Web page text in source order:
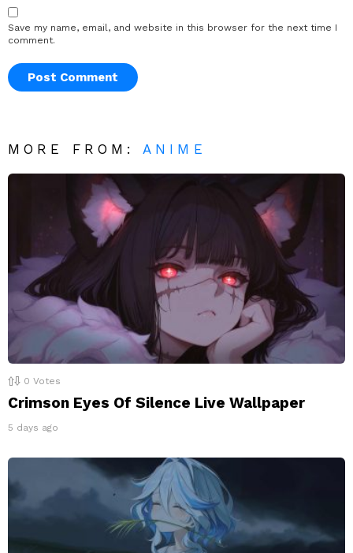
Save my name, email, and website in this browser for the next time I
comment.
MORE FROM: ANIME
0 Votes
Crimson Eyes Of Silence Live Wallpaper
5 days ago